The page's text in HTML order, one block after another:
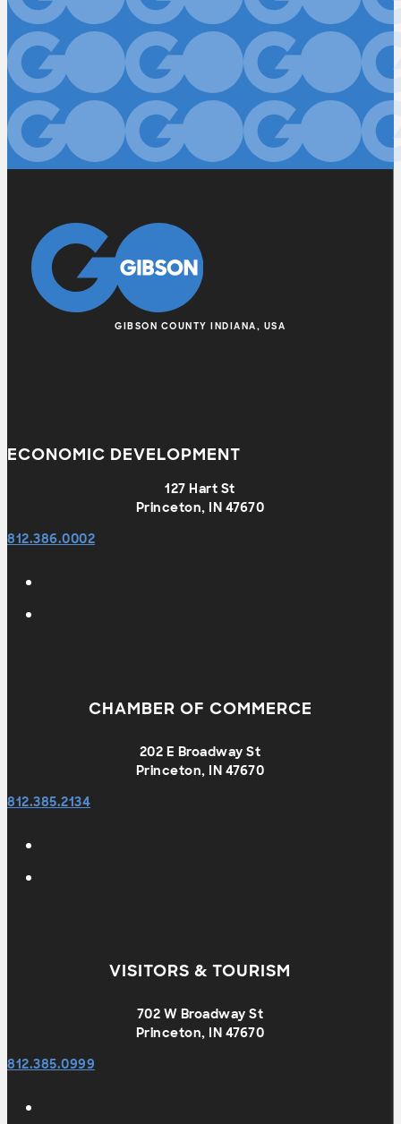
GIBSON COUNTY INDIANA, USA
ECONOMIC DEVELOPMENT
127 Hart St
Princeton, IN 47670
812.386.0002
CHAMBER OF COMMERCE
202 E Broadway St
Princeton, IN 47670
812.385.2134
VISITORS & TOURISM
702 W Broadway St
Princeton, IN 47670
812.385.0999